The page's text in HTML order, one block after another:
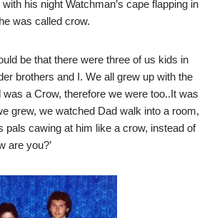
his night Watchman’s cape flapping in
was called crow.
be that there were three of us kids in
brothers and I. We all grew up with the
a Crow, therefore we were too..It was
grew, we watched Dad walk into a room,
pals cawing at him like a crow, instead of
are you?’